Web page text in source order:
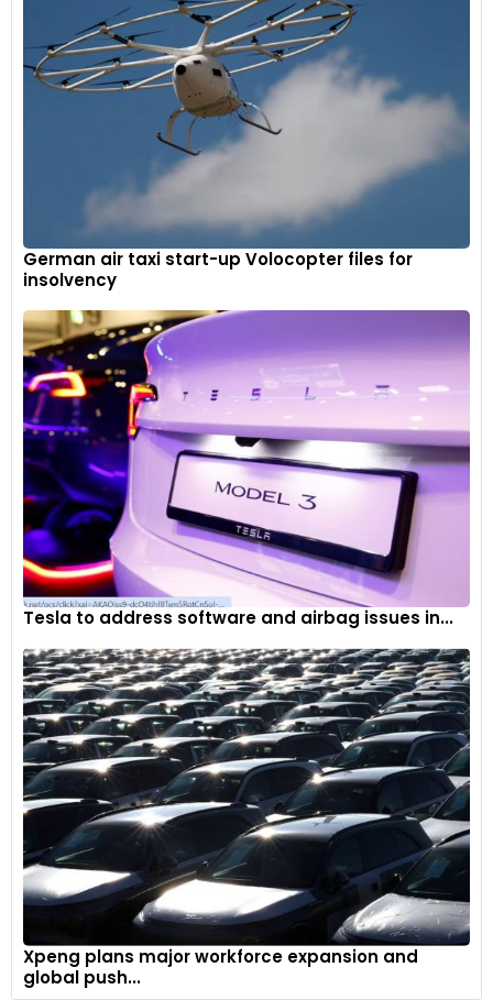
German air taxi start-up Volocopter files for
insolvency
Tesla to address software and airbag issues in...
Xpeng plans major workforce expansion and
global push...